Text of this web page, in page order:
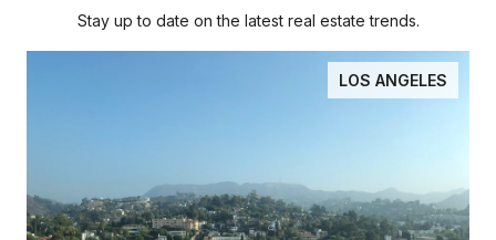
Stay up to date on the latest real estate trends.
LOS ANGELES